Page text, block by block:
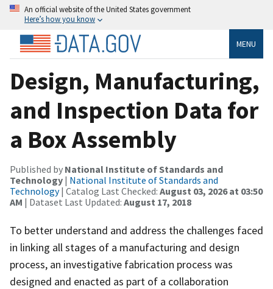
An official website of the United States government
Here’s how you know
MENU
Design, Manufacturing,
and Inspection Data for
a Box Assembly
Published by National Institute of Standards and
Technology | National Institute of Standards and
Technology| Catalog Last Checked: August 03, 2026 at 03:50
AM | Dataset Last Updated: August 17, 2018
To better understand and address the challenges faced
in linking all stages of a manufacturing and design
process, an investigative fabrication process was
designed and enacted as part of a collaboration